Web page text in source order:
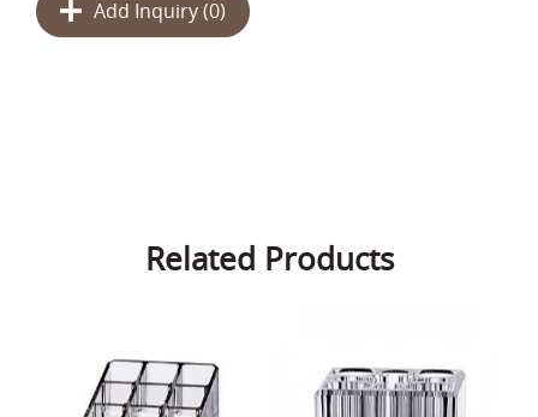
Add Inquiry (0)
Related Products